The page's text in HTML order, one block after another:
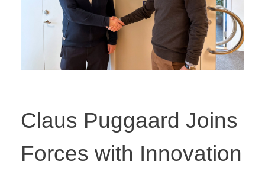
Claus Puggaard Joins
Forces with Innovation